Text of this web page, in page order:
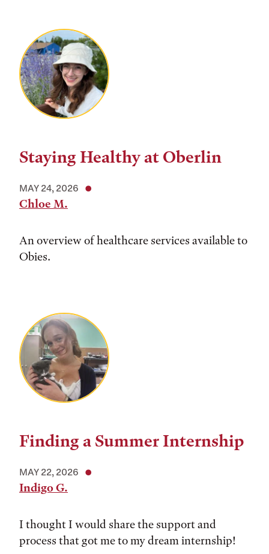
Staying Healthy at Oberlin
MAY 24, 2026
Chloe M.
An overview of healthcare services available to
Obies.
Finding a Summer Internship
MAY 22, 2026
Indigo G.
I thought I would share the support and
process that got me to my dream internship!